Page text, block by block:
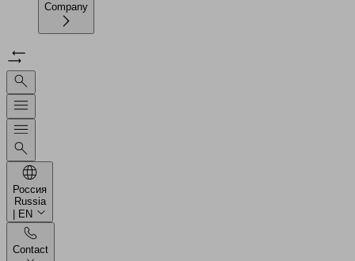
Company
Россия
Russia
| EN
Contact